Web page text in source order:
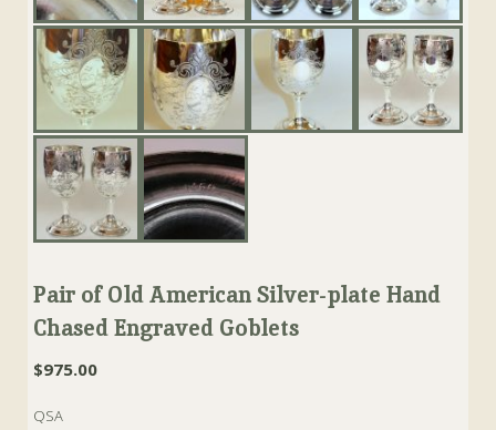
Pair of Old American Silver-plate Hand
Chased Engraved Goblets
$975.00
QSA